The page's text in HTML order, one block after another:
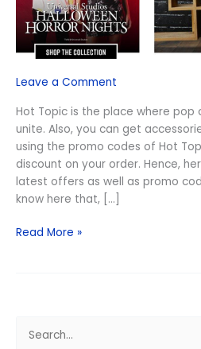
Leave a Comment
Hot Topic is the place where pop
unite. Also, you can get
using the promo codes of Hot
discount on your order. Hence,
latest offers as well as promo
know here that, […]
2026
–
Free
Shipping
Read More »